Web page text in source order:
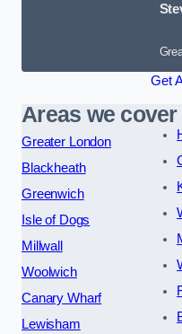
Get
Areas we cover
Greater London
Blackheath
Greenwich
Isle of Dogs
Millwall
Woolwich
Canary Wharf
Lewisham